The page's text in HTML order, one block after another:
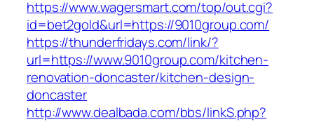
https://www.wagersmart.com/top/out.cgi?
id=bet2gold&url=https://9010group.com/
https://thunderfridays.com/link/?
url=https://www.9010group.com/kitchen-
renovation-doncaster/kitchen-design-
doncaster
http://www.dealbada.com/bbs/linkS.php?